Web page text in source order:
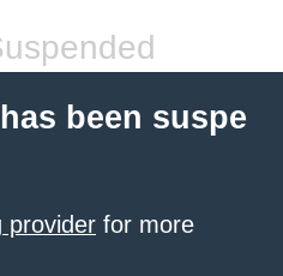
been suspe
provider for more